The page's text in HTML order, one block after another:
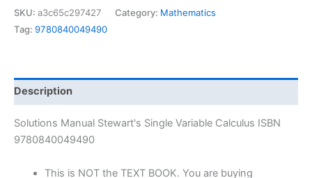
Variable
James
Stewart
|
7th
quantity
SKU: a3c65c297427 Category: Mathematics
Tag: 9780840049490
Description
Solutions Manual Stewart's Single Variable Calculus ISBN
9780840049490
This is NOT the TEXT BOOK. You are buying